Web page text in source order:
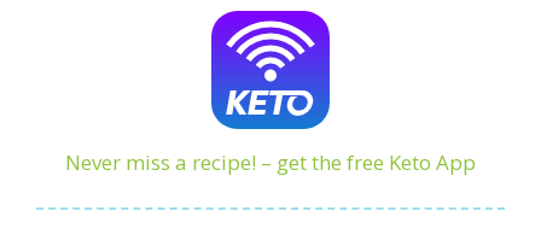
Never miss a recipe! – get the free Keto App